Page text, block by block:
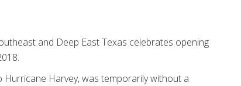
and Deep East Texas celebrates opening
Harvey, was temporarily without a